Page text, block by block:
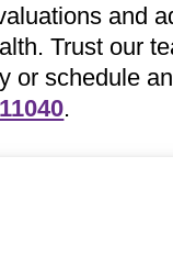
and
Trust our
or schedule
.